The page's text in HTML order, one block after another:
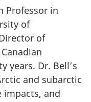
Professor in
of
of
years. Dr. Bell’s
and subarctic
impacts, and